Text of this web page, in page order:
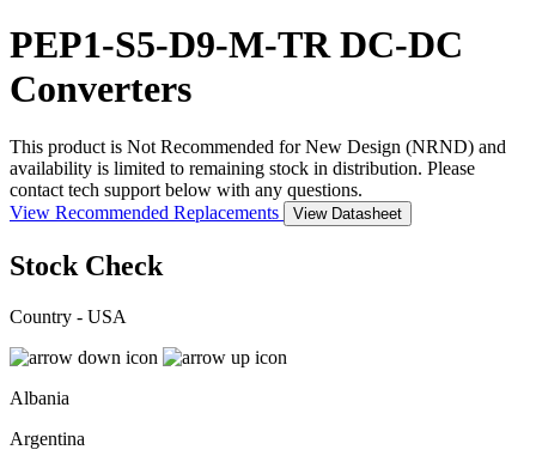
PEP1-S5-D9-M-TR DC-DC
Converters
This product is Not Recommended for New Design (NRND) and
availability is limited to remaining stock in distribution. Please
contact tech support below with any questions.
View Recommended Replacements
View Datasheet
Stock Check
Country - USA
Albania
Argentina